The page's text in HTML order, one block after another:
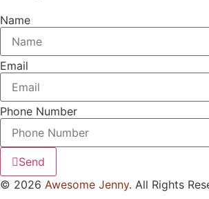
Name
Email
Phone Number
Send
© 2026 Awesome Jenny. All Rights